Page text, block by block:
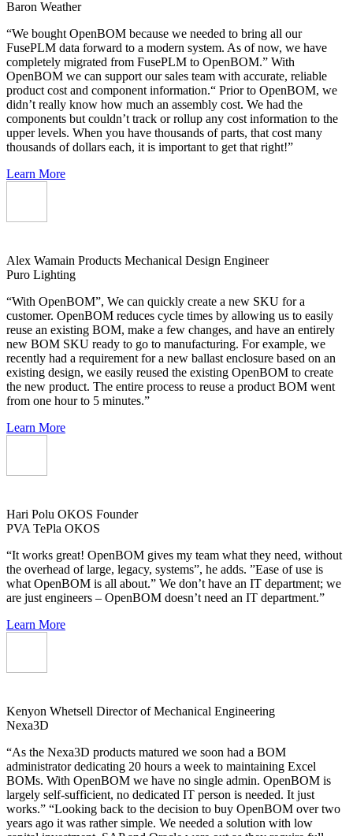
Baron Weather
“We bought OpenBOM because we needed to bring all our
FusePLM data forward to a modern system. As of now, we have
completely migrated from FusePLM to OpenBOM.” With
OpenBOM we can support our sales team with accurate, reliable
product cost and component information.“ Prior to OpenBOM, we
didn’t really know how much an assembly cost. We had the
components but couldn’t track or rollup any cost information to the
upper levels. When you have thousands of parts, that cost many
thousands of dollars each, it is important to get that right!”
Learn More
Alex Wamain Products Mechanical Design Engineer
Puro Lighting
“With OpenBOM”, We can quickly create a new SKU for a
customer. OpenBOM reduces cycle times by allowing us to easily
reuse an existing BOM, make a few changes, and have an entirely
new BOM SKU ready to go to manufacturing. For example, we
recently had a requirement for a new ballast enclosure based on an
existing design, we easily reused the existing OpenBOM to create
the new product. The entire process to reuse a product BOM went
from one hour to 5 minutes.”
Learn More
Hari Polu OKOS Founder
PVA TePla OKOS
“It works great! OpenBOM gives my team what they need, without
the overhead of large, legacy, systems”, he adds. ”Ease of use is
what OpenBOM is all about.” We don’t have an IT department; we
are just engineers – OpenBOM doesn’t need an IT department.”
Learn More
Kenyon Whetsell Director of Mechanical Engineering
Nexa3D
“As the Nexa3D products matured we soon had a BOM
administrator dedicating 20 hours a week to maintaining Excel
BOMs. With OpenBOM we have no single admin. OpenBOM is
largely self-sufficient, no dedicated IT person is needed. It just
works.” “Looking back to the decision to buy OpenBOM over two
years ago it was rather simple. We needed a solution with low